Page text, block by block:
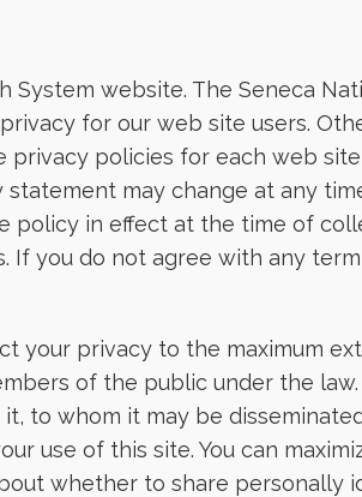
System website. The Seneca
for our web site users.
privacy policies for each web
statement may change at any
policy in effect at the time of
If you do not agree with any
your privacy to the maximum
of the public under the
to whom it may be
use of this site. You can
whether to share personally